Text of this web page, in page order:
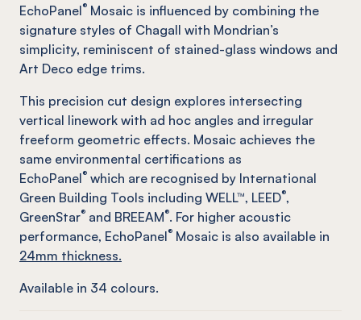
EchoPanel® Mosaic is influenced by combining the
signature styles of Chagall with Mondrian’s
simplicity, reminiscent of stained-glass windows and
Art Deco edge trims.
This precision cut design explores intersecting
vertical linework with ad hoc angles and irregular
freeform geometric effects. Mosaic achieves the
same environmental certifications as
EchoPanel® which are recognised by International
Green Building Tools including WELL™, LEED®,
GreenStar® and BREEAM®. For higher acoustic
performance, EchoPanel® Mosaic is also available in
24mm thickness.
Available in 34 colours.